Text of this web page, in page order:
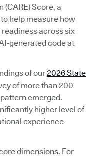
(CARE) Score, a
help measure how
across six
generated code at
of our2026 State
of more than 200
emerged.
higher level of
experience
dimensions. For